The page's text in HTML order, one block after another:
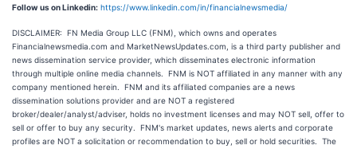
Follow us on Linkedin: https://www.linkedin.com/in/financialnewsmedia/
DISCLAIMER: FN Media Group LLC (FNM), which owns and operates
Financialnewsmedia.com and MarketNewsUpdates.com, is a third party publisher and
news dissemination service provider, which disseminates electronic information
through multiple online media channels. FNM is NOT affiliated in any manner with any
company mentioned herein. FNM and its affiliated companies are a news
dissemination solutions provider and are NOT a registered
broker/dealer/analyst/adviser, holds no investment licenses and may NOT sell, offer to
sell or offer to buy any security. FNM's market updates, news alerts and corporate
profiles are NOT a solicitation or recommendation to buy, sell or hold securities. The